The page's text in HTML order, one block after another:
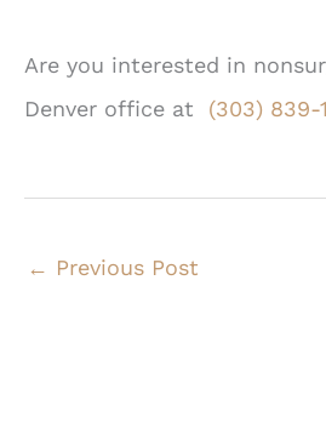
Are you interested in
Denver office at (303) 839-
← Previous Post